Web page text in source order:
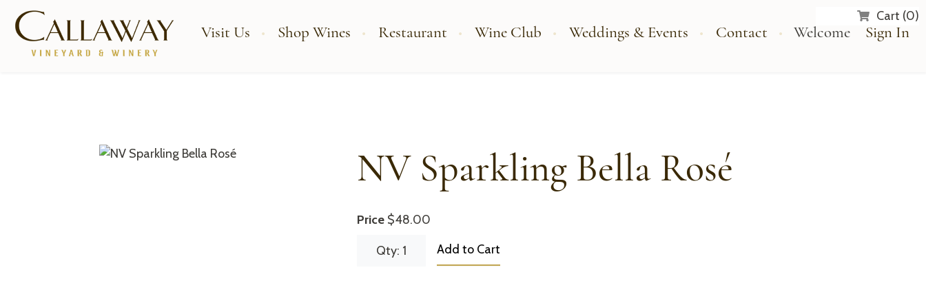
Cart (0)
Visit Us Shop Wines Restaurant Wine Club Weddings & Events Contact Welcome Sign In
NV Sparkling Bella Rosé
Price $48.00
Qty: 1 Add to Cart